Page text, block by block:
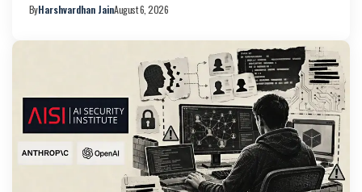
ByHarshvardhan JainAugust 6, 2026